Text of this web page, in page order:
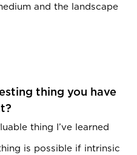
and the landscape
thing you have
thing I’ve learned
is possible if intrinsic